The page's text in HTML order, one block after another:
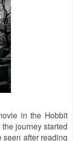
in the Hobbit
journey started
seen after reading